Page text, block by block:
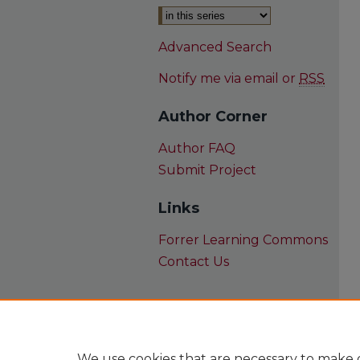
Advanced Search
Notify me via email or RSS
Author Corner
Author FAQ
Submit Project
Links
Forrer Learning Commons
Contact Us